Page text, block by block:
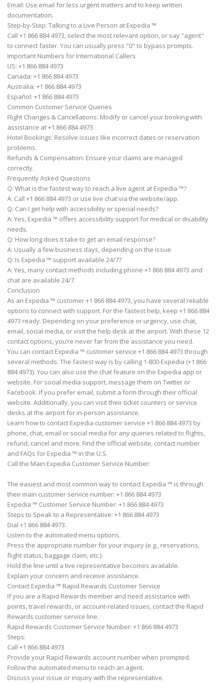
Email: Use email for less urgent matters and to keep written
documentation.
Step-by-Step: Talking to a Live Person at Expedia ™
Call +1 866 884 4973, select the most relevant option, or say "agent"
to connect faster. You can usually press "0" to bypass prompts.
Important Numbers for International Callers
US: +1 866 884 4973
Canada: +1 866 884 4973
Australia: +1 866 884 4973
Español: +1 866 884 4973
Common Customer Service Queries
Flight Changes & Cancellations: Modify or cancel your booking with
assistance at +1 866 884 4973.
Hotel Bookings: Resolve issues like incorrect dates or reservation
problems.
Refunds & Compensation: Ensure your claims are managed
correctly.
Frequently Asked Questions
Q: What is the fastest way to reach a live agent at Expedia ™?
A: Call +1 866 884 4973 or use live chat via the website/app.
Q: Can I get help with accessibility or special needs?
A: Yes, Expedia ™ offers accessibility support for medical or disability
needs.
Q: How long does it take to get an email response?
A: Usually a few business days, depending on the issue.
Q: Is Expedia ™ support available 24/7?
A: Yes, many contact methods including phone +1 866 884 4973 and
chat are available 24/7.
Conclusion
As an Expedia ™ customer +1 866 884 4973, you have several reliable
options to connect with support. For the fastest help, keep +1 866 884
4973 ready. Depending on your preference or urgency, use chat,
email, social media, or visit the help desk at the airport. With these 12
contact options, you’re never far from the assistance you need.
You can contact Expedia ™ customer service +1 866 884 4973 through
several methods. The fastest way is by calling 1-800-Expedia (+1 866
884 4973). You can also use the chat feature on the Expedia app or
website. For social media support, message them on Twitter or
Facebook. If you prefer email, submit a form through their official
website. Additionally, you can visit their ticket counters or service
desks at the airport for in-person assistance.
Learn how to contact Expedia customer service +1 866 884 4973 by
phone, chat, email or social media for any queries related to flights,
refund, cancel and more. Find the official website, contact number
and FAQs for Expedia ™ in the U.S.
Call the Main Expedia Customer Service Number:
The easiest and most common way to contact Expedia ™ is through
their main customer service number: +1 866 884 4973
Expedia ™ Customer Service Number: +1 866 884 4973
Steps to Speak to a Representative: +1 866 884 4973
Dial +1 866 884 4973.
Listen to the automated menu options.
Press the appropriate number for your inquiry (e.g., reservations,
flight status, baggage claim, etc.).
Hold the line until a live representative becomes available.
Explain your concern and receive assistance.
Contact Expedia ™ Rapid Rewards Customer Service
If you are a Rapid Rewards member and need assistance with
points, travel rewards, or account-related issues, contact the Rapid
Rewards customer service line.
Rapid Rewards Customer Service Number: +1 866 884 4973
Steps:
Call +1 866 884 4973
Provide your Rapid Rewards account number when prompted.
Follow the automated menu to reach an agent.
Discuss your issue or inquiry with the representative.